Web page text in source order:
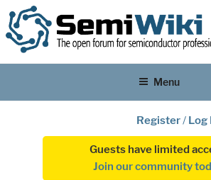
Menu
Register/ Log
Guests have limited
Join our community